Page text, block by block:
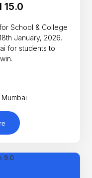
15.0
School & College
January, 2026.
for students to